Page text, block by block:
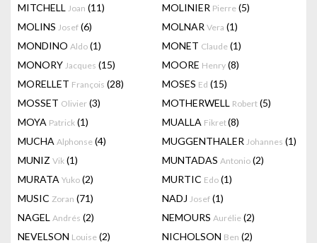
MITCHELL Joan (11) MOLINIER Pierre (5)
MOLINS Josef (6) MOLNAR Vera (1)
MONDINO Aldo (1) MONET Claude (1)
MONORY Jacques (15) MOORE Henry (8)
MORELLET François (28) MOSES Ed (15)
MOSSET Olivier (3) MOTHERWELL Robert (5)
MOYA Patrick (1) MUALLA Fikret(8)
MUCHA Alphonse (4) MUGGENTHALER Johannes (1)
MUNIZ Vik (1) MUNTADAS Antonio (2)
MURATA Yuko (2) MURTIC Edo (1)
MUSIC Zoran (71) NADJ Josef (1)
NAGEL Andrés (2) NEMOURS Aurélie (2)
NEVELSON Louise (2) NICHOLSON Ben (2)